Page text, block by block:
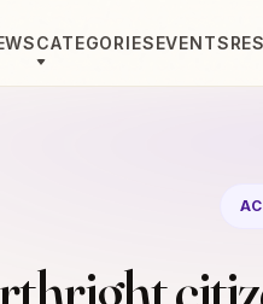
CATEGORIESEVENTS